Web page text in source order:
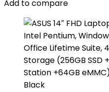
Add to compare